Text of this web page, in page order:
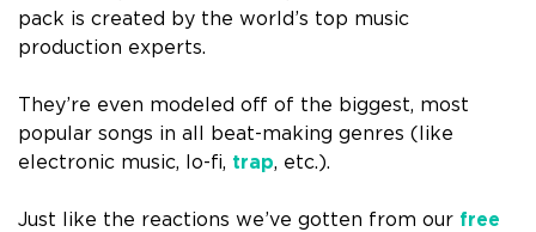
pack is created by the world’s top music
production experts.
They’re even modeled off of the biggest, most
popular songs in all beat-making genres (like
electronic music, lo-fi, trap, etc.).
Just like the reactions we’ve gotten from our free